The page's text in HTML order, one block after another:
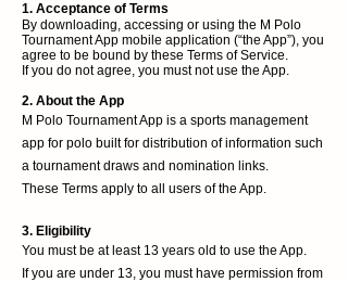
1. Acceptance of Terms
By downloading, accessing or using the M Polo
Tournament App mobile application (“the App”), you
agree to be bound by these Terms of Service.
If you do not agree, you must not use the App.
2. About the App
M Polo Tournament App is a sports management
app for polo built for distribution of information such
a tournament draws and nomination links.
These Terms apply to all users of the App.
3. Eligibility
You must be at least 13 years old to use the App.
If you are under 13, you must have permission from